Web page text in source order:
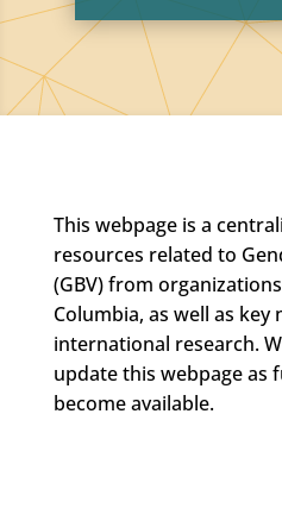
This webpage is a
resources related to
(GBV) from
Columbia, as well as key
international research.
update this webpage as
become available.